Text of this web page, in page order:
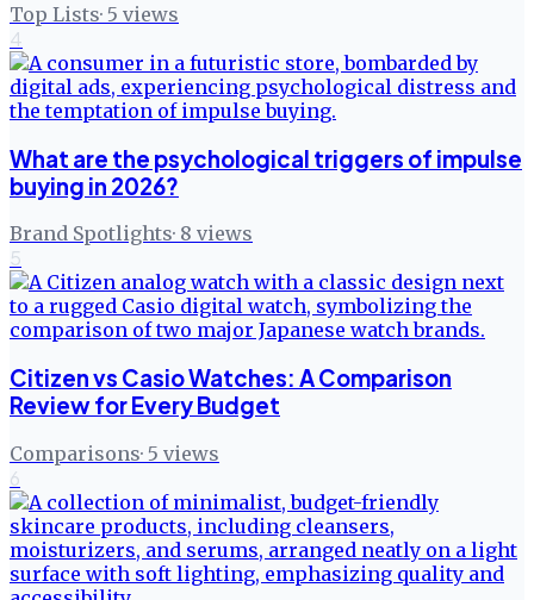
Top Lists· 5 views
4
What are the psychological triggers of impulse
buying in 2026?
Brand Spotlights· 8 views
5
Citizen vs Casio Watches: A Comparison
Review for Every Budget
Comparisons· 5 views
6